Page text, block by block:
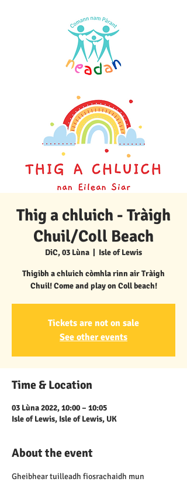
Thig a chluich - Tràigh
Chuil/Coll Beach
DiC, 03 Lùna
  |
Isle of Lewis
Thigibh a chluich còmhla rinn air Tràigh
Chuil! Come and play on Coll beach!
Tickets are not on sale
See other events
Time & Location
03 Lùna 2022, 10:00 – 10:05
Isle of Lewis, Isle of Lewis, UK
About the event
Gheibhear tuilleadh fiosrachaidh mun